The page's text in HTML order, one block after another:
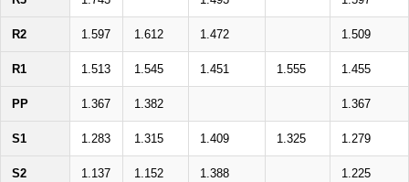
R2 1.597 1.612 1.472 1.509
R1 1.513 1.545 1.451 1.555 1.455
PP 1.367 1.382 1.367
S1 1.283 1.315 1.409 1.325 1.279
S2 1.137 1.152 1.388 1.225